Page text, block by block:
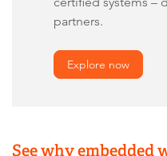
partners.
Explore now
See why embedded